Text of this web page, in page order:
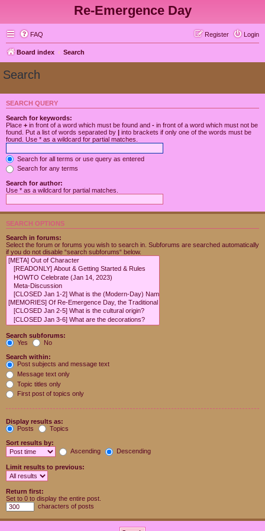
Re-Emergence Day
FAQ Login
Register
Board index Search
Search
SEARCH QUERY
Search for keywords:
Place + in front of a word which must be found and - in front of a word which must not be
found. Put a list of words separated by | into brackets if only one of the words must be
found. Use * as a wildcard for partial matches.
Search for all terms or use query as entered
Search for any terms
Search for author:
Use * as a wildcard for partial matches.
SEARCH OPTIONS
Search in forums:
Select the forum or forums you wish to search in. Subforums are searched automatically
if you do not disable “search subforums“ below.
Search subforums:
Yes
No
Search within:
Post subjects and message text
Message text only
Topic titles only
First post of topics only
Display results as:
Posts
Topics
Sort results by:
Ascending
Descending
Limit results to previous:
Return first:
Set to 0 to display the entire post.
characters of posts